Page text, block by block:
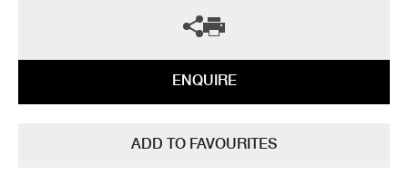
ENQUIRE
ADD TO FAVOURITES